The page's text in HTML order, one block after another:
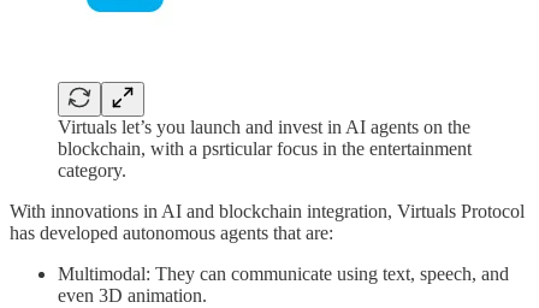
Virtuals let’s you launch and invest in AI agents on the
blockchain, with a psrticular focus in the entertainment
category.
With innovations in AI and blockchain integration, Virtuals Protocol
has developed autonomous agents that are:
Multimodal: They can communicate using text, speech, and
even 3D animation.